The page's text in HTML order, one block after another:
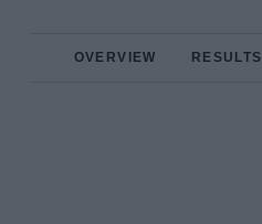
OVERVIEW RESULTS